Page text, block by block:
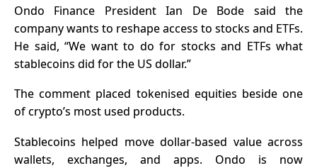
Ondo Finance President Ian De Bode said the
company wants to reshape access to stocks and ETFs.
He said, “We want to do for stocks and ETFs what
stablecoins did for the US dollar.”
The comment placed tokenised equities beside one
of crypto’s most used products.
Stablecoins helped move dollar-based value across
wallets, exchanges, and apps. Ondo is now